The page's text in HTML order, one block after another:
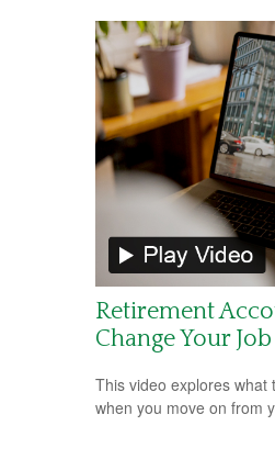
Retirement
Change Your Job
This video explores
when you move on from